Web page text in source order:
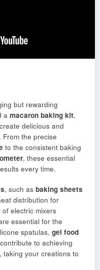
but rewarding
a macaron baking kit,
delicious and
. From the precise
to the consistent baking
, these essential
every time.
, such as baking sheets
distribution for
electric mixers
essential for the
spatulas, gel food
to achieving
taking your creations to